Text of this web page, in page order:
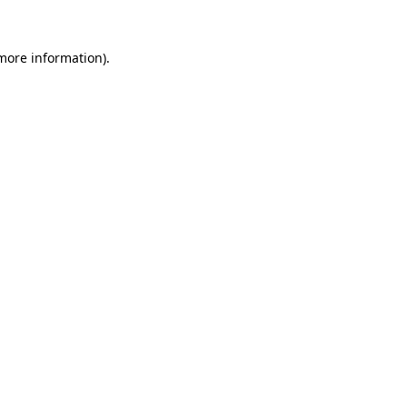
information).